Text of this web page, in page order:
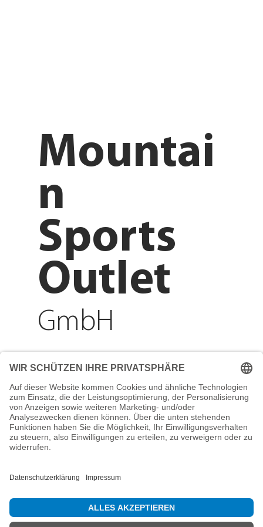
Adresse
Reichenberger Str. 1
84130 Dingolfing
Telefon
info@mountain-sports-
Mountai
n
Sports
Outlet
GmbH